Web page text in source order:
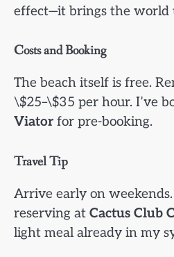
effect—it brings the world
Costs and Booking
The beach itself is free.
\$25–\$35 per hour. I’ve
Viator for pre-booking.
Travel Tip
Arrive early on
reserving at Cactus Club
light meal already in my